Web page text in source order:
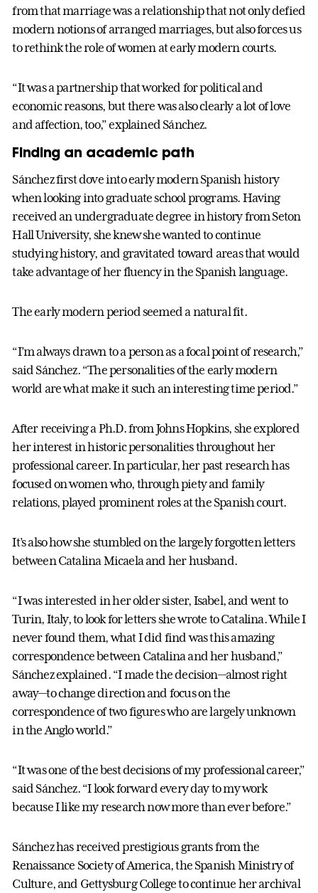
from that marriage was a relationship that not only defied
modern notions of arranged marriages, but also forces us
to rethink the role of women at early modern courts.
“It was a partnership that worked for political and
economic reasons, but there was also clearly a lot of love
and affection, too,” explained Sánchez.
Finding an academic path
Sánchez first dove into early modern Spanish history
when looking into graduate school programs. Having
received an undergraduate degree in history from Seton
Hall University, she knew she wanted to continue
studying history, and gravitated toward areas that would
take advantage of her fluency in the Spanish language.
The early modern period seemed a natural fit.
“I’m always drawn to a person as a focal point of research,”
said Sánchez. “The personalities of the early modern
world are what make it such an interesting time period.”
After receiving a Ph.D. from Johns Hopkins, she explored
her interest in historic personalities throughout her
professional career. In particular, her past research has
focused on women who, through piety and family
relations, played prominent roles at the Spanish court.
It’s also how she stumbled on the largely forgotten letters
between Catalina Micaela and her husband.
“I was interested in her older sister, Isabel, and went to
Turin, Italy, to look for letters she wrote to Catalina. While I
never found them, what I did find was this amazing
correspondence between Catalina and her husband,”
Sánchez explained. “I made the decision—almost right
away—to change direction and focus on the
correspondence of two figures who are largely unknown
in the Anglo world.”
“It was one of the best decisions of my professional career,”
said Sánchez. “I look forward every day to my work
because I like my research now more than ever before.”
Sánchez has received prestigious grants from the
Renaissance Society of America, the Spanish Ministry of
Culture, and Gettysburg College to continue her archival